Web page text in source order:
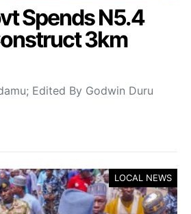
Spends N5.4
3km
Edited By Godwin Duru
LOCAL NEWS